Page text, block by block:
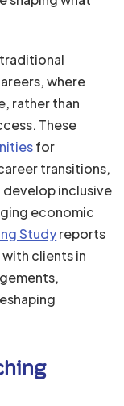
where
rather than
These
for
transitions,
inclusive
economic
Studyreports
clients in